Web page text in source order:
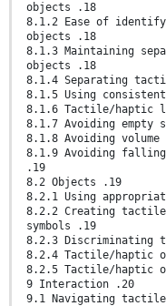
objects .18
8.1.2 Ease of
objects .18
8.1.3 Maintaining
objects .18
8.1.4 Separating
8.1.5 Using
8.1.6 Tactile/haptic
8.1.7 Avoiding empty
8.1.8 Avoiding
8.1.9 Avoiding
.19
8.2 Objects .19
8.2.1 Using
8.2.2 Creating
symbols .19
8.2.3 Discriminating
8.2.4 Tactile/haptic
8.2.5 Tactile/haptic
9 Interaction .20
9.1 Navigating